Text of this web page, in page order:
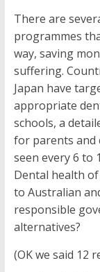
There are
programmes
way, saving
suffering.
Japan have
appropriate
schools, a
for parents and
seen every 6 to
Dental health
to Australian
responsible
alternatives?
(OK we said 12